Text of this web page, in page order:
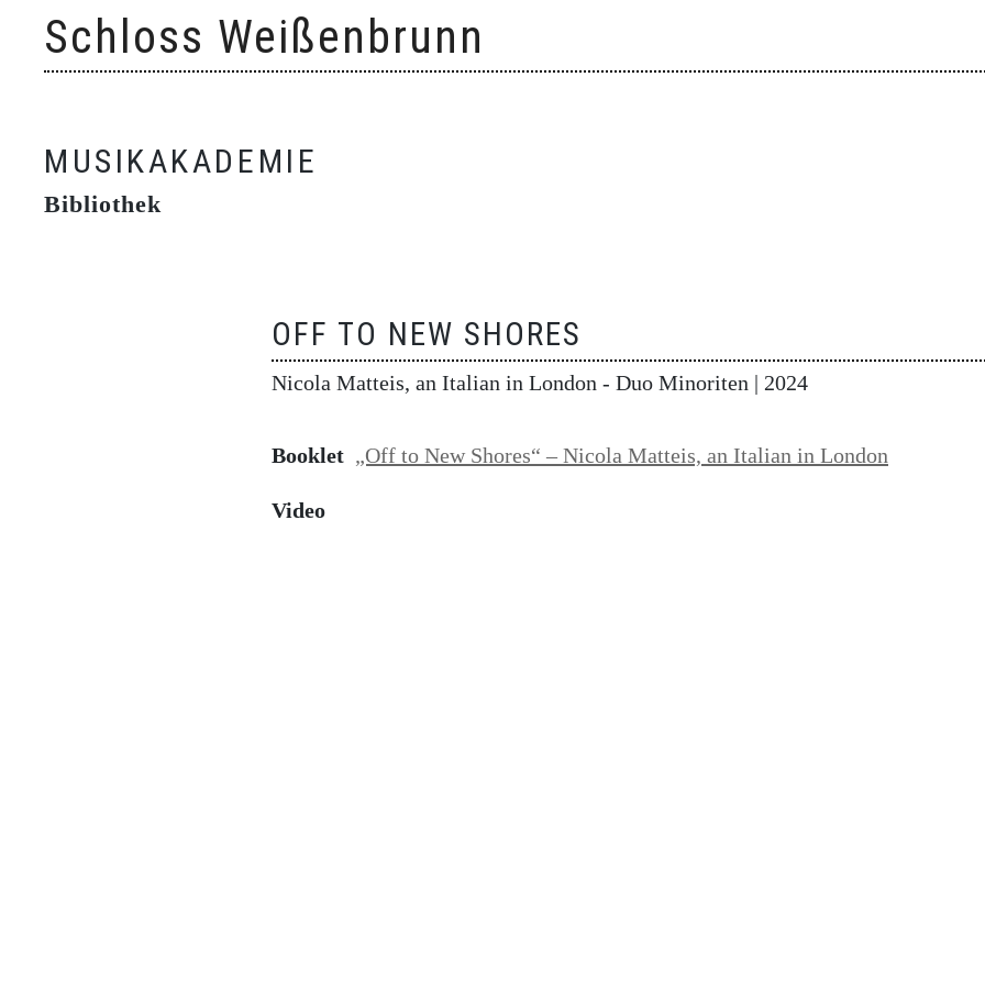
Schloss Weißenbrunn
MUSIKAKADEMIE
Bibliothek
OFF TO NEW SHORES
Nicola Matteis, an Italian in London - Duo Minoriten | 2024
Booklet „Off to New Shores“ – Nicola Matteis, an Italian in London
Video